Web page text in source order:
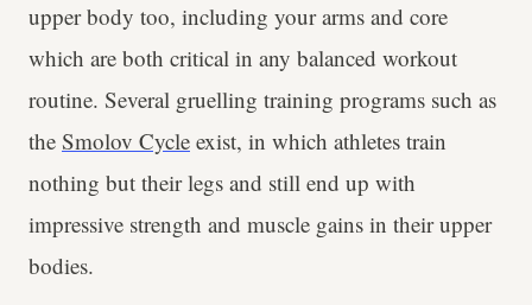
upper body too, including your arms and core
which are both critical in any balanced workout
routine. Several gruelling training programs such as
the Smolov Cycle exist, in which athletes train
nothing but their legs and still end up with
impressive strength and muscle gains in their upper
bodies.